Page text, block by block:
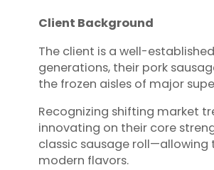
Client Background
The client is a well-
generations, their pork
the frozen aisles of major
Recognizing shifting market
innovating on their core
classic sausage
modern flavors.